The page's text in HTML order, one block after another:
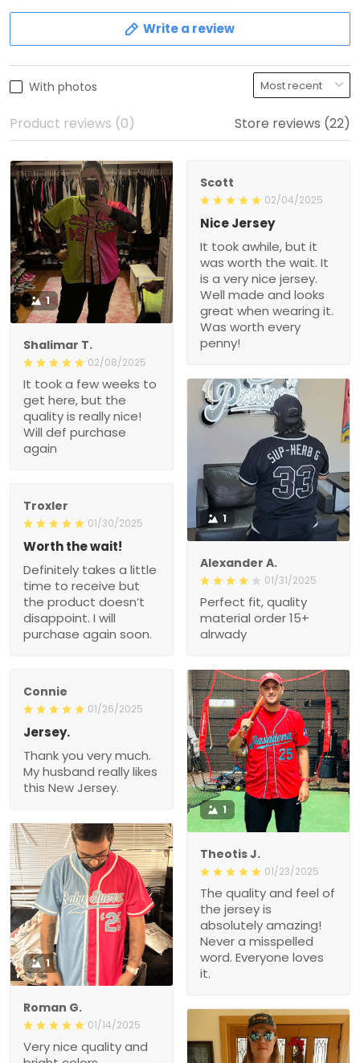
Write a review
With photos
Product reviews (0) Store reviews (22)
1
Shalimar T.
02/08/2025
It took a few weeks to
get here, but the
quality is really nice!
Will def purchase
again
Scott
02/04/2025
Nice Jersey
It took awhile, but it
was worth the wait. It
is a very nice jersey.
Well made and looks
great when wearing it.
Was worth every
penny!
1
Alexander A.
01/31/2025
Perfect fit, quality
material order 15+
alrwady
Troxler
01/30/2025
Worth the wait!
Definitely takes a little
time to receive but
the product doesn’t
disappoint. I will
purchase again soon.
Connie
01/26/2025
Jersey.
Thank you very much.
My husband really likes
this New Jersey.
1
Theotis J.
01/23/2025
The quality and feel of
the jersey is
absolutely amazing!
Never a misspelled
word. Everyone loves
it.
1
Roman G.
01/14/2025
Very nice quality and